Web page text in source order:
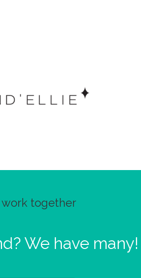
work together
We have many!